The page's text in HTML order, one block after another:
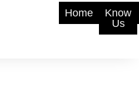
Home
Know
Us